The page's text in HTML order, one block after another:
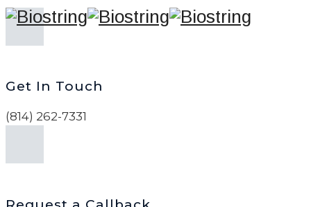
Get In Touch
(814) 262-7331